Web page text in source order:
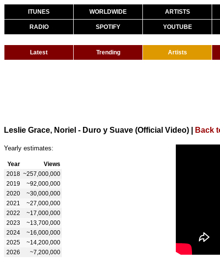
ITUNES WORLDWIDE ARTISTS
RADIO SPOTIFY YOUTUBE
Latest Trending Artists
Leslie Grace, Noriel - Duro y Suave (Official Video) Back
Yearly estimates:
Year
Views
2018 ~257,000,000
2019
~92,000,000
2020
~30,000,000
2021
~27,000,000
2022
~17,000,000
2023
~13,700,000
2024
~16,000,000
2025
~14,200,000
2026
~7,200,000